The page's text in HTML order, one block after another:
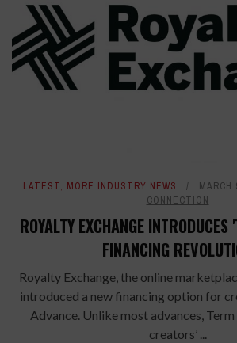
LATEST, MORE INDUSTRY NEWS MARCH
CONNECTION
ROYALTY EXCHANGE
FINANCING
Royalty Exchange, the online
introduced a new financing option for
Advance. Unlike most advances,
creators’ ...